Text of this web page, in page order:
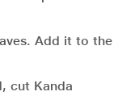
Add it to the
cut Kanda